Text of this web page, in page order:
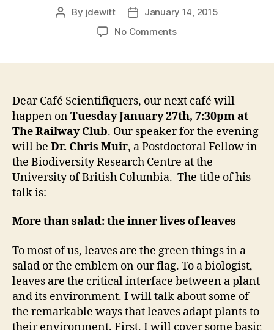
Post
By jdewitt
Post
date
January 14, 2015
No Commentson
Chris
Muir
Dear Café Scientifiquers, our next café will
happen onTuesday January 27th, 7:30pm at
The Railway Club. Our speaker for the evening
will be Dr. Chris Muir, a Postdoctoral Fellow in
the Biodiversity Research Centre at the
University of British Columbia. The title of his
talk is:
More than salad: the inner lives of leaves
To most of us, leaves are the green things in a
salad or the emblem on our flag. To a biologist,
leaves are the critical interface between a plant
and its environment. I will talk about some of
the remarkable ways that leaves adapt plants to
their environment. First, I will cover some basic